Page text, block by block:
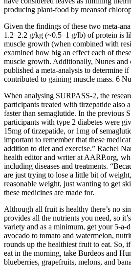
producing plant-food by meansof
Given the findings of these two meta-
1.2–2.2 g/kg (~0.5–1 g/lb) of protein is
muscle growth (when combined with
examined how big an effect each of
muscle growth. Additionally, Nunes and
published a meta-analysis to determine
contributed to gaining muscle mass. 6
When analysing SURPASS-2, the
participants treated with tirzepatide also
faster than semaglutide. In the previous
participants with type 2 diabetes were
15mg of tirzepatide, or 1mg of
important to remember that these
addition to diet and exercise.” Rachel
health editor and writer at AARP.org,
including diseases and treatments.
are just trying to lose a little bit of
reasonable weight, just wanting to get
these medicines are made for.
Although all fruit is healthy there’s no
provides all the nutrients you need, so
variety and as a minimum, get your 5-a-
avocado to tomato and watermelon,
rounds up the healthiest fruit to eat. So,
eat in the morning, take Burdeos and
blueberries, grapefruits, melons, and